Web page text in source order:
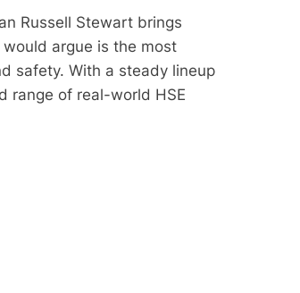
Russell Stewart brings
argue is the most
safety. With a steady lineup
range of real-world HSE